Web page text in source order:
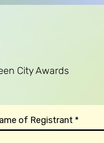
City Awards
of Registrant *